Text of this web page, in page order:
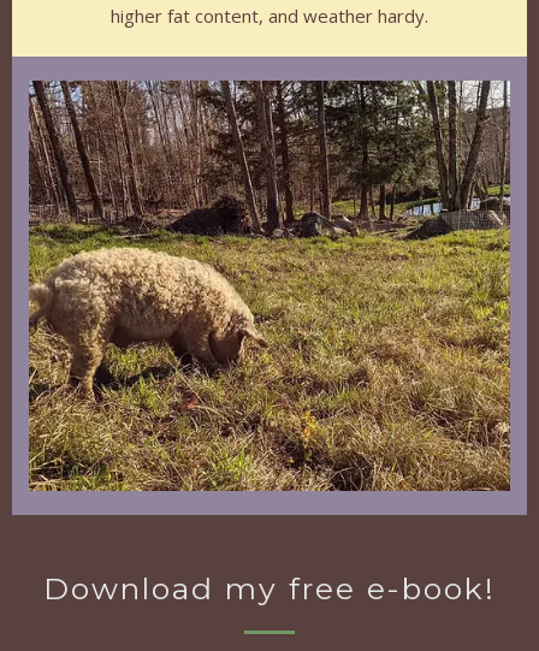
higher fat content, and weather hardy.
Download my free e-book!